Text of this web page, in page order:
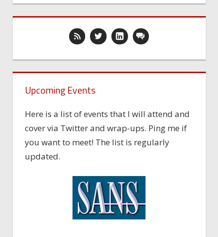
Upcoming Events
Here is a list of events that I will attend and
cover via Twitter and wrap-ups. Ping me if
you want to meet! The list is regularly
updated.